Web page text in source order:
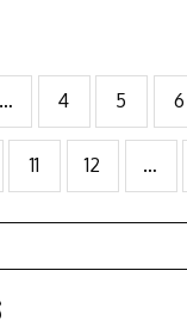
… 4 5 6
11 12 …